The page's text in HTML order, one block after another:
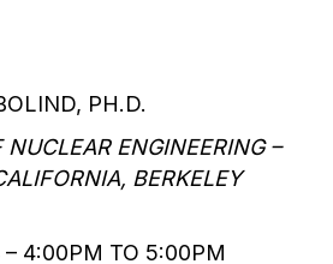
PH.D.
ENGINEERING –
BERKELEY
4:00PM TO 5:00PM